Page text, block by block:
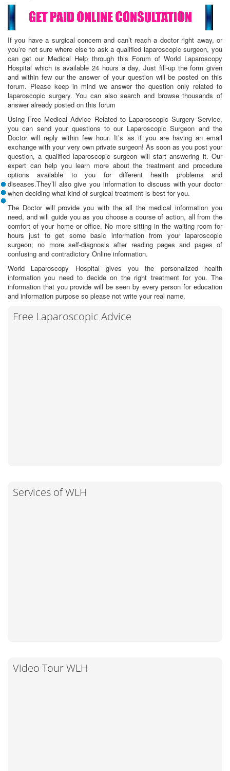
If you have a surgical concern and can’t reach a doctor right away, or
you’re not sure where else to ask a qualified laparoscopic surgeon, you
can get our Medical Help through this Forum of World Laparoscopy
Hospital which is available 24 hours a day, Just fill-up the form given
and within few our the answer of your question will be posted on this
forum. Please keep in mind we answer the question only related to
laparoscopic surgery. You can also search and browse thousands of
answer already posted on this forum
Using Free Medical Advice Related to Laparoscopic Surgery Service,
you can send your questions to our Laparoscopic Surgeon and the
Doctor will reply within few hour. It’s as if you are having an email
exchange with your very own private surgeon! As soon as you post your
question, a qualified laparoscopic surgeon will start answering it. Our
expert can help you learn more about the treatment and procedure
options available to you for different health problems and
diseases.They’ll also give you information to discuss with your doctor
when deciding what kind of surgical treatment is best for you.
The Doctor will provide you with the all the medical information you
need, and will guide you as you choose a course of action, all from the
comfort of your home or office. No more sitting in the waiting room for
hours just to get some basic information from your laparoscopic
surgeon; no more self-diagnosis after reading pages and pages of
confusing and contradictory Online information.
World Laparoscopy Hospital gives you the personalized health
information you need to decide on the right treatment for you. The
information that you provide will be seen by every person for education
and information purpose so please not write your real name.
Free Laparoscopic Advice
Services of WLH
Video Tour WLH